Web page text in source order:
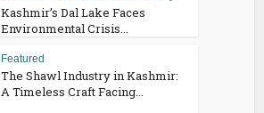
Kashmir’s Dal Lake Faces
Environmental Crisis...
Featured
The Shawl Industry in Kashmir:
A Timeless Craft Facing...